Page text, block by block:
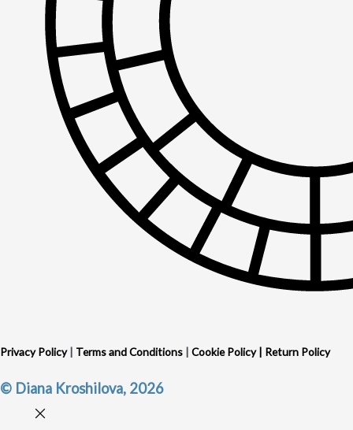
Privacy Policy| Terms and Conditions | Cookie Policy| Return Policy
© Diana Kroshilova, 2026